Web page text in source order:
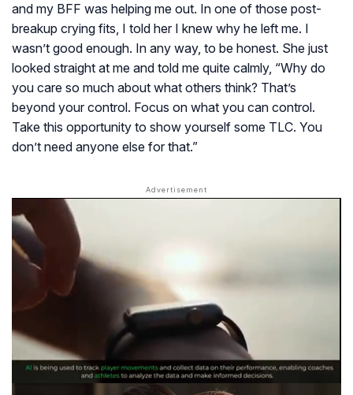
and my BFF was helping me out. In one of those post-
breakup crying fits, I told her I knew why he left me. I
wasn’t good enough. In any way, to be honest. She just
looked straight at me and told me quite calmly, “Why do
you care so much about what others think? That’s
beyond your control. Focus on what you can control.
Take this opportunity to show yourself some TLC. You
don’t need anyone else for that.”